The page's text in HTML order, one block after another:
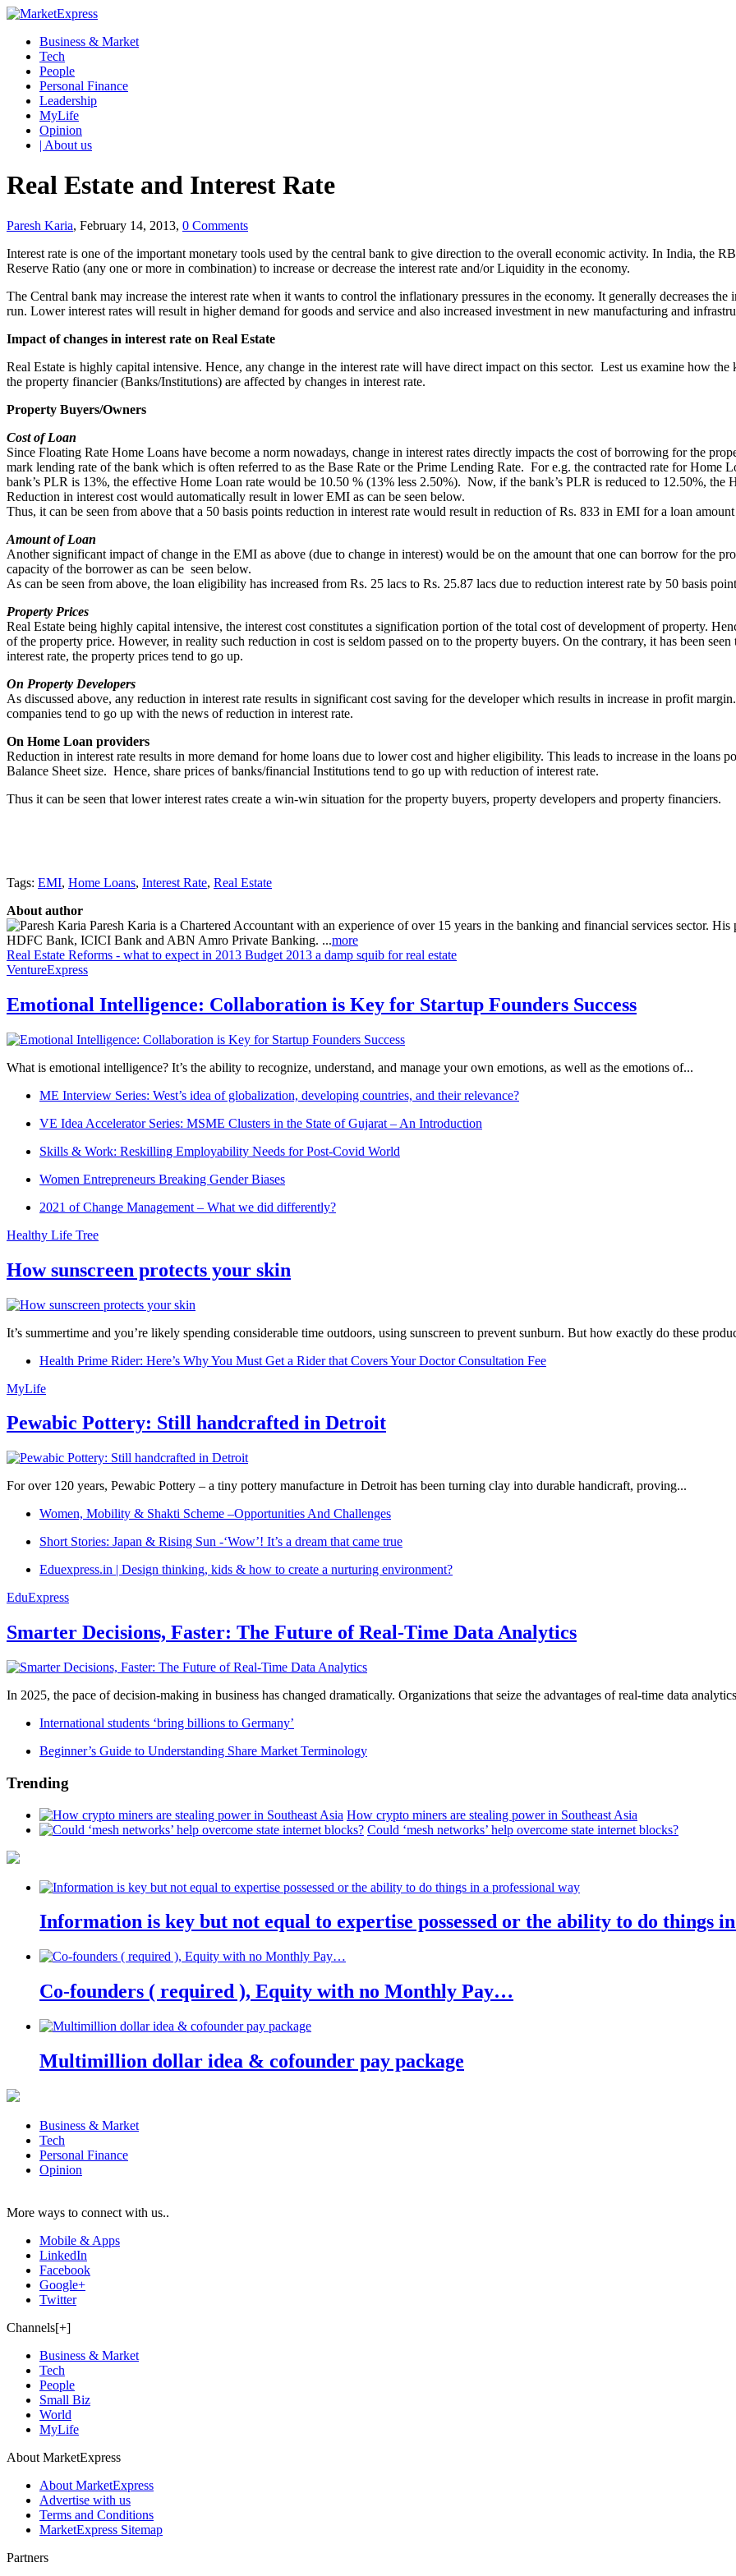
Business & Market
Tech
People
Personal Finance
Leadership
MyLife
Opinion
| About us
Real Estate and Interest Rate
Paresh Karia, February 14, 2013, 0 Comments
Interest rate is one of the important monetary tools used by the central bank to give direction to the overall economic activity. In India, the
Reserve Ratio (any one or more in combination) to increase or decrease the interest rate and/or Liquidity in the economy.
The Central bank may increase the interest rate when it wants to control the inflationary pressures in the economy. It generally decreases
run. Lower interest rates will result in higher demand for goods and service and also increased investment in new manufacturing and
Impact of changes in interest rate on Real Estate
Real Estate is highly capital intensive. Hence, any change in the interest rate will have direct impact on this sector. Lest us examine how
the property financier (Banks/Institutions) are affected by changes in interest rate.
Property Buyers/Owners
Cost of Loan
Since Floating Rate Home Loans have become a norm nowadays, change in interest rates directly impacts the cost of borrowing for the
mark lending rate of the bank which is often referred to as the Base Rate or the Prime Lending Rate. For e.g. the contracted rate for Home
bank’s PLR is 13%, the effective Home Loan rate would be 10.50 % (13% less 2.50%). Now, if the bank’s PLR is reduced to 12.50%,
Reduction in interest cost would automatically result in lower EMI as can be seen below.
Thus, it can be seen from above that a 50 basis points reduction in interest rate would result in reduction of Rs. 833 in EMI for a loan
Amount of Loan
Another significant impact of change in the EMI as above (due to change in interest) would be on the amount that one can borrow for the
capacity of the borrower as can be seen below.
As can be seen from above, the loan eligibility has increased from Rs. 25 lacs to Rs. 25.87 lacs due to reduction interest rate by 50 basis
Property Prices
Real Estate being highly capital intensive, the interest cost constitutes a signification portion of the total cost of development of property.
of the property price. However, in reality such reduction in cost is seldom passed on to the property buyers. On the contrary, it has been
interest rate, the property prices tend to go up.
On Property Developers
As discussed above, any reduction in interest rate results in significant cost saving for the developer which results in increase in profit
companies tend to go up with the news of reduction in interest rate.
On Home Loan providers
Reduction in interest rate results in more demand for home loans due to lower cost and higher eligibility. This leads to increase in the loans
Balance Sheet size. Hence, share prices of banks/financial Institutions tend to go up with reduction of interest rate.
Thus it can be seen that lower interest rates create a win-win situation for the property buyers, property developers and property financiers.
Tags: EMI, Home Loans, Interest Rate, Real Estate
About author
Paresh Karia is a Chartered Accountant with an experience of over 15 years in the banking and financial services sector.
HDFC Bank, ICICI Bank and ABN Amro Private Banking. ...more
Real Estate Reforms - what to expect in 2013 Budget 2013 a damp squib for real estate
VentureExpress
Emotional Intelligence: Collaboration is Key for Startup Founders Success
What is emotional intelligence? It’s the ability to recognize, understand, and manage your own emotions, as well as the emotions of...
ME Interview Series: West’s idea of globalization, developing countries, and their relevance?
VE Idea Accelerator Series: MSME Clusters in the State of Gujarat – An Introduction
Skills & Work: Reskilling Employability Needs for Post-Covid World
Women Entrepreneurs Breaking Gender Biases
2021 of Change Management – What we did differently?
Healthy Life Tree
How sunscreen protects your skin
It’s summertime and you’re likely spending considerable time outdoors, using sunscreen to prevent sunburn. But how exactly do these
Health Prime Rider: Here’s Why You Must Get a Rider that Covers Your Doctor Consultation Fee
MyLife
Pewabic Pottery: Still handcrafted in Detroit
For over 120 years, Pewabic Pottery – a tiny pottery manufacture in Detroit has been turning clay into durable handicraft, proving...
Women, Mobility & Shakti Scheme –Opportunities And Challenges
Short Stories: Japan & Rising Sun -‘Wow’! It’s a dream that came true
Eduexpress.in | Design thinking, kids & how to create a nurturing environment?
EduExpress
Smarter Decisions, Faster: The Future of Real-Time Data Analytics
In 2025, the pace of decision-making in business has changed dramatically. Organizations that seize the advantages of real-time data
International students ‘bring billions to Germany’
Beginner’s Guide to Understanding Share Market Terminology
Trending
How crypto miners are stealing power in Southeast Asia
Could ‘mesh networks’ help overcome state internet blocks?
Information is key but not equal to expertise possessed or the ability to do things
Co-founders ( required ), Equity with no Monthly Pay…
Multimillion dollar idea & cofounder pay package
Business & Market
Tech
Personal Finance
Opinion
More ways to connect with us..
Mobile & Apps
LinkedIn
Facebook
Google+
Twitter
Channels[+]
Business & Market
Tech
People
Small Biz
World
MyLife
About MarketExpress
About MarketExpress
Advertise with us
Terms and Conditions
MarketExpress Sitemap
Partners